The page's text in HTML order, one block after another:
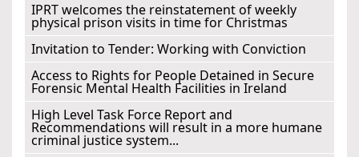
IPRT welcomes the reinstatement of weekly
physical prison visits in time for Christmas
Invitation to Tender: Working with Conviction
Access to Rights for People Detained in Secure
Forensic Mental Health Facilities in Ireland
High Level Task Force Report and
Recommendations will result in a more humane
criminal justice system...